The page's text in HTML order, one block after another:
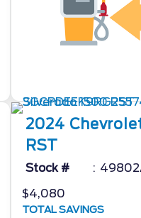
2024
RST
Stock #
$4,080
TOTAL SAVINGS